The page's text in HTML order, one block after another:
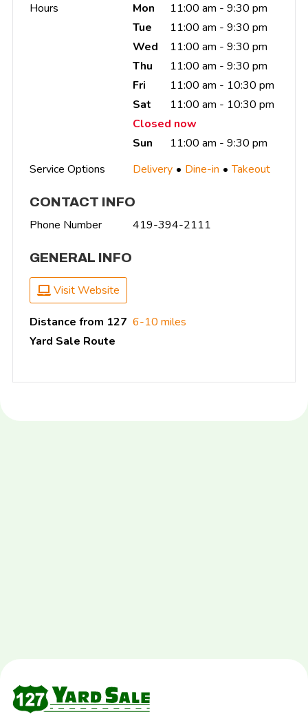
Hours Mon
11:00 am - 9:30 pm
Tue
11:00 am - 9:30 pm
Wed
11:00 am - 9:30 pm
Thu
11:00 am - 9:30 pm
Fri
11:00 am - 10:30 pm
Sat
11:00 am - 10:30 pm
Closed now
Sun
11:00 am - 9:30 pm
Service Options
Delivery Dine-in Takeout
CONTACT INFO
Phone Number 419-394-2111
GENERAL INFO
Visit Website
Distance from 127
Yard Sale Route
6-10 miles